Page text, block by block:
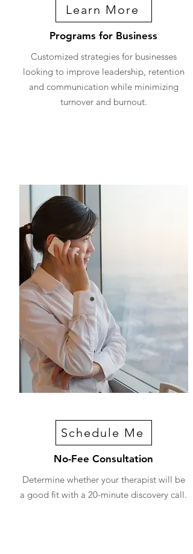
Learn More
Programs for Business
Customized strategies for businesses
looking to improve leadership, retention
and communication while minimizing
turnover and burnout.
Schedule Me
No-Fee Consultation
Determine whether your therapist will be
a good fit with a 20-minute discovery call.